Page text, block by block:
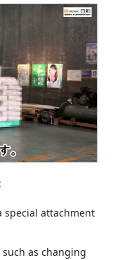
special attachment
as changing